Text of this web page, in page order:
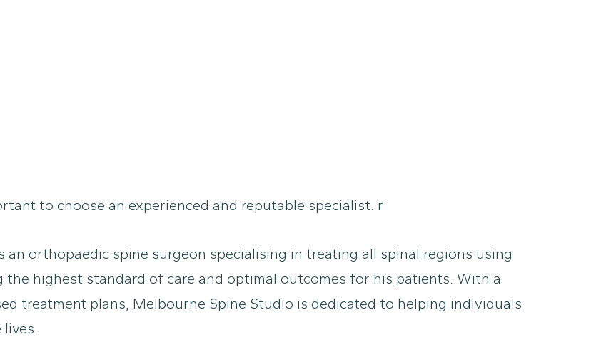
to choose an experienced and reputable specialist. r
orthopaedic spine surgeon specialising in treating all spinal regions using
the highest standard of care and optimal outcomes for his patients. With a
treatment plans, Melbourne Spine Studio is dedicated to helping individuals